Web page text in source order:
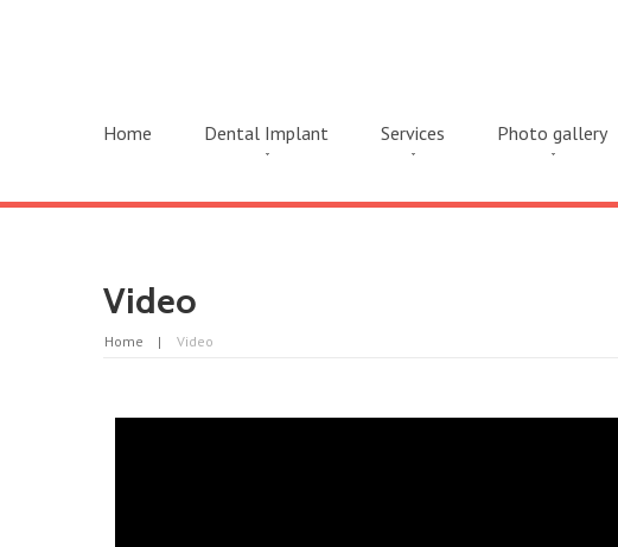
Home Dental Implant Services Photo gallery
Video
Home Video